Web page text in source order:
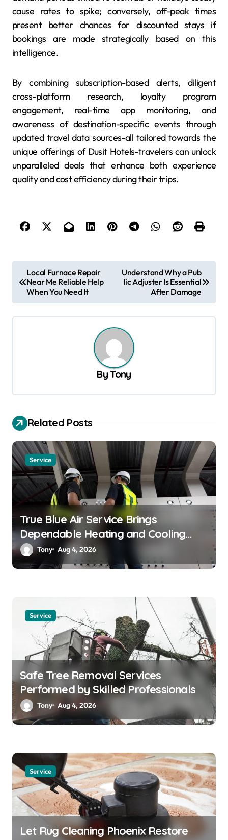
cause rates to spike; conversely, off-peak times
present better chances for discounted stays if
bookings are made strategically based on this
intelligence.
By combining subscription-based alerts, diligent
cross-platform research, loyalty program
engagement, real-time app monitoring, and
awareness of destination-specific events through
updated travel data sources-all tailored towards the
unique offerings of Dusit Hotels-travelers can unlock
unparalleled deals that enhance both experience
quality and cost efficiency during their trips.
o
s
t
a
t
i
o
n
Local Furnace Repair
Near Me Reliable Help
When You Need It
Understand Why a Pub
lic Adjuster Is Essential
After Damage
By Tony
Related Posts
Service
True Blue Air Service Brings
Dependable Heating and Cooling
Solutions
Tony Aug 4, 2026
Service
Safe Tree Removal Services
Performed by Skilled Professionals
Tony Aug 4, 2026
Service
Let Rug Cleaning Phoenix Restore